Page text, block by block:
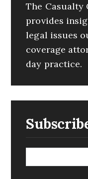
The Casualty
provides
legal issues
coverage
day practice.